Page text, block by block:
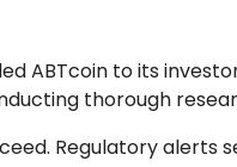
ABTcoin to its
thorough
Regulatory alerts